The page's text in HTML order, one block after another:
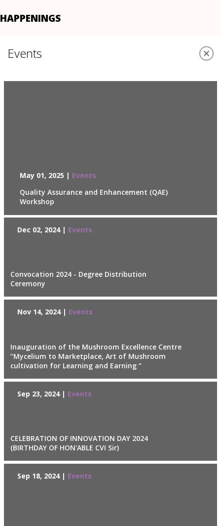
HAPPENINGS
Events
May 01, 2025 | Events
Quality Assurance and Enhancement (QAE)
Workshop
Dec 02, 2024 | Events
Convocation 2024 - Degree Distribution
Ceremony
Nov 14, 2024 | Events
Inauguration of the Mushroom Excellence Centre
“Mycelium to Marketplace, Art of Mushroom
cultivation for Learning and Earning “
Sep 23, 2024 | Events
CELEBRATION OF INNOVATION DAY 2024
(BIRTHDAY OF HON'ABLE CVI Sir)
Sep 18, 2024 | Events